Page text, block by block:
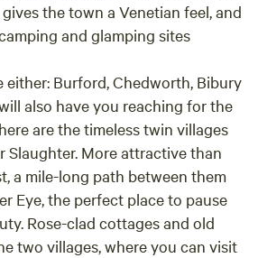
the town a Venetian feel, and
and glamping sites
either: Burford, Chedworth, Bibury
also have you reaching for the
are the timeless twin villages
Slaughter. More attractive than
a mile-long path between them
Eye, the perfect place to pause
Rose-clad cottages and old
two villages, where you can visit